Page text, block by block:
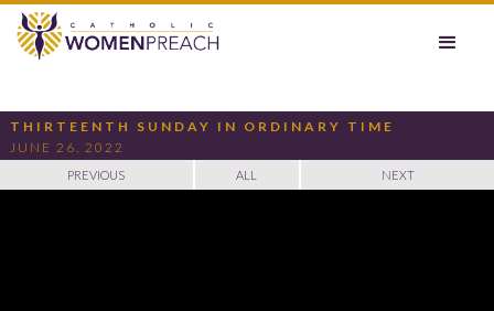
THIRTEENTH SUNDAY IN ORDINARY TIME
JUNE 26, 2022
PREVIOUS ALL NEXT